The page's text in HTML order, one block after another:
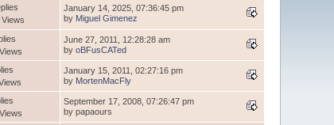
January 14, 2025, 07:36:45 pm
by Miguel Gimenez
June 27, 2011, 12:28:28 am
byoBFusCATed
January 15, 2011, 02:27:16 pm
by MortenMacFly
September 17, 2008, 07:26:47 pm
by papaours